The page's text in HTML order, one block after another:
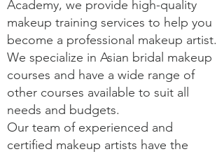
Academy, we provide high-quality
makeup training services to help you
become a professional makeup artist.
We specialize in Asian bridal makeup
courses and have a wide range of
other courses available to suit all
needs and budgets.
Our team of experienced and
certified makeup artists have the